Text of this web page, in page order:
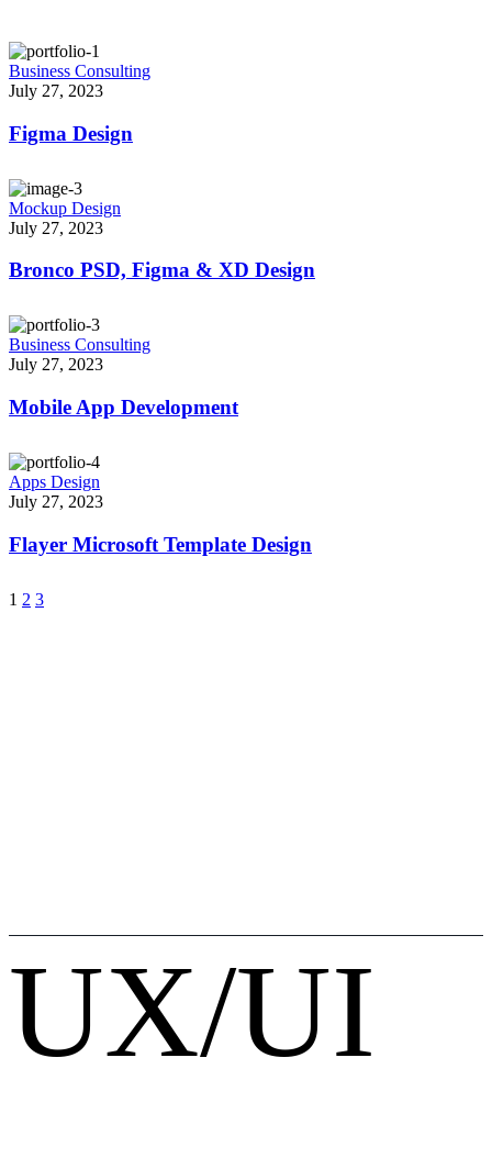
Business Consulting
July 27, 2023
Figma Design
Mockup Design
July 27, 2023
Bronco PSD, Figma & XD Design
Business Consulting
July 27, 2023
Mobile App Development
Apps Design
July 27, 2023
Flayer Microsoft Template Design
1 2 3
UX/UI